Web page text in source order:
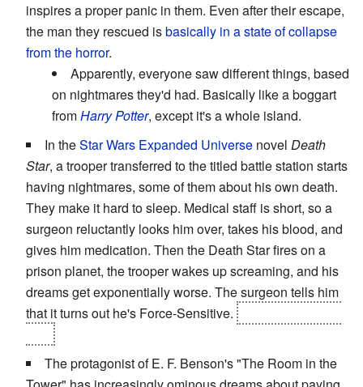
inspires a proper panic in them. Even after their escape,
the man they rescued isbasically in a state of collapse
from the horror.
Apparently, everyone saw different things, based
on nightmares they'd had. Basically like a boggart
fromHarry Potter, except it's a whole island.
In theStar Wars Expanded Universe novel Death
Star, a trooper transferred to the titled battle station starts
having nightmares, some of them about his own death.
They make it hard to sleep. Medical staff is short, so a
surgeon reluctantly looks him over, takes his blood, and
gives him medication. Then the Death Star fires on a
prison planet, the trooper wakes up screaming, and his
dreams get exponentially worse. The surgeon tells him
that it turns out he's Force-Sensitive.
The protagonist of E. F. Benson's "The Room in the